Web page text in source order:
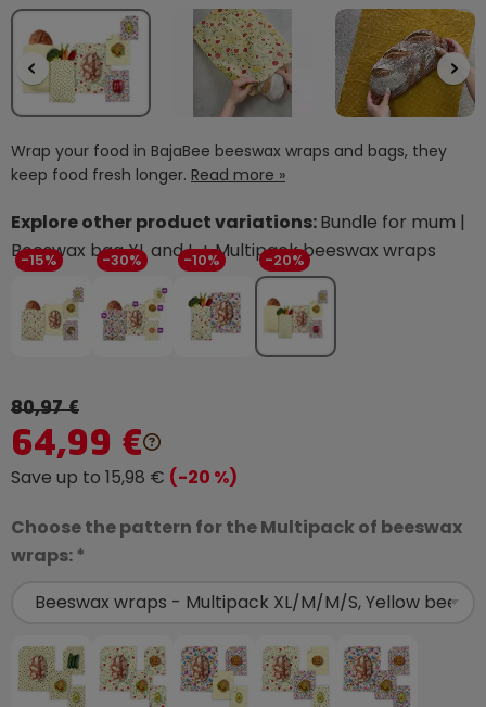
Wrap your food in BajaBee beeswax wraps and bags, they
keep food fresh longer. Read more »
Explore other product variations:Bundle for mum |
Beeswax bag XL and L + Multipack beeswax wraps
-15% -30% -10% -20%
80,97 €
64,99 €
Save up to 15,98 € (-20 %)
Choose the pattern for the Multipack of beeswax
wraps: *